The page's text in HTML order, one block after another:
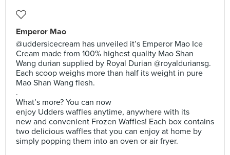
Emperor Mao
@uddersicecream has unveiled it’s Emperor Mao Ice
Cream made from 100% highest quality Mao Shan
Wang durian supplied by Royal Durian @royalduriansg.
Each scoop weighs more than half its weight in pure
Mao Shan Wang flesh.
.
What’s more? You can now
enjoy Udders waffles anytime, anywhere with its
new and convenient Frozen Waffles! Each box contains
two delicious waffles that you can enjoy at home by
simply popping them into an oven or air fryer.